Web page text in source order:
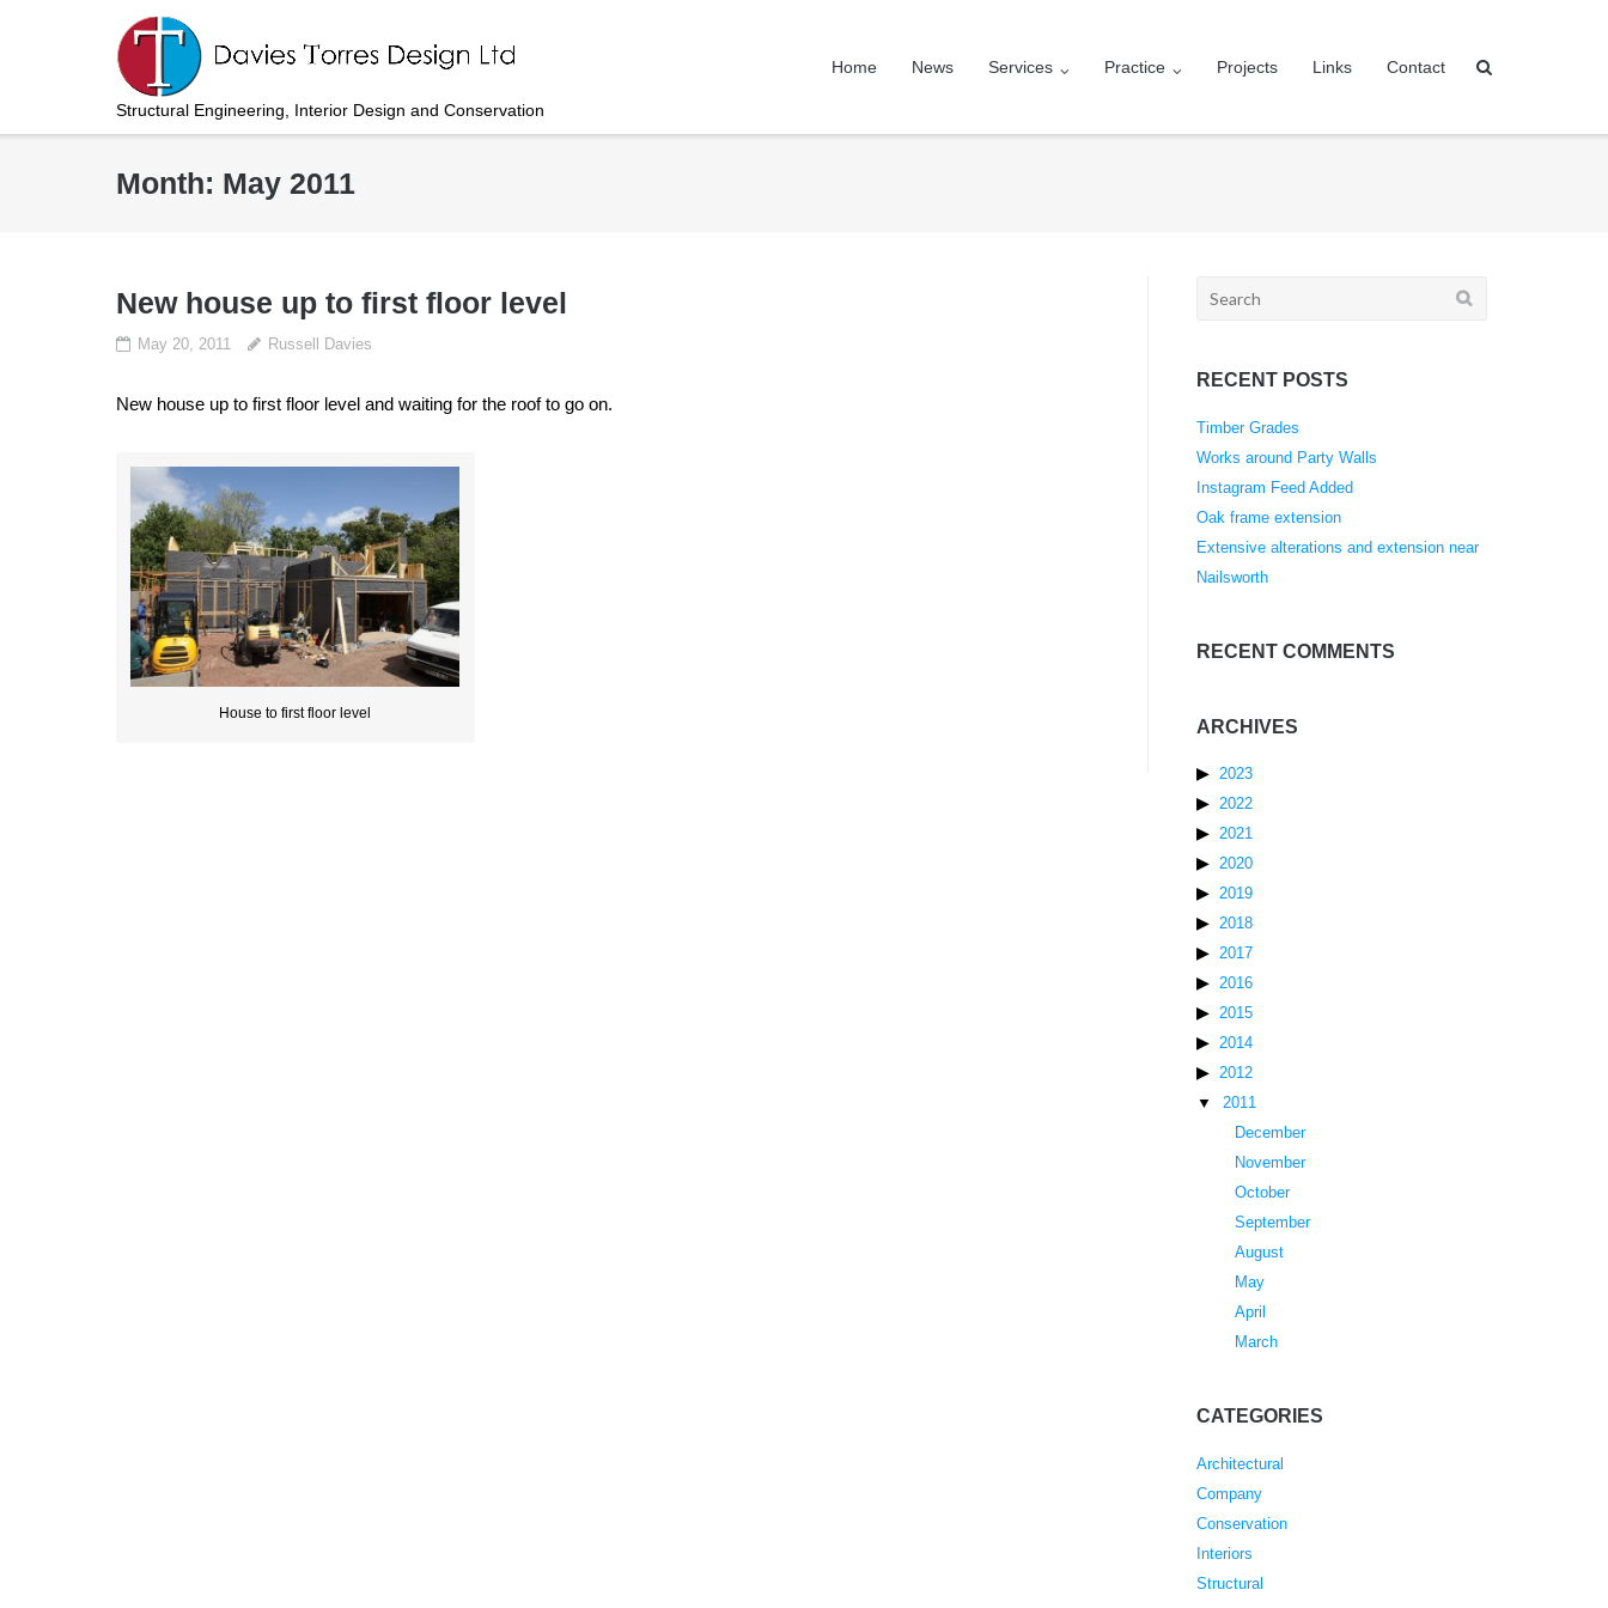
Structural Engineering, Interior Design and Conservation
Home News Services Practice Projects Links Contact
Month: May 2011
New house up to first floor level
May 20, 2011 Russell Davies
New house up to first floor level and waiting for the roof to go on.
House to first floor level
Search
RECENT POSTS
Timber Grades
Works around Party Walls
Instagram Feed Added
Oak frame extension
Extensive alterations and extension near
Nailsworth
RECENT COMMENTS
ARCHIVES
2023
2022
2021
2020
2019
2018
2017
2016
2015
2014
2012
2011
December
November
October
September
August
May
April
March
CATEGORIES
Architectural
Company
Conservation
Interiors
Structural